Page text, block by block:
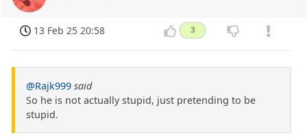
13 Feb 25 20:58 3
@Rajk999 said
So he is not actually stupid, just pretending to be
stupid.